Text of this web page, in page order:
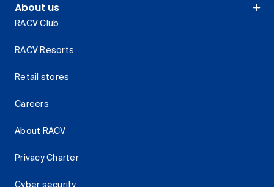
About us
RACV Club
RACV Resorts
Retail stores
Careers
About RACV
Privacy Charter
Cyber security